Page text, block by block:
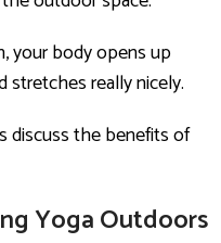
your body opens up
stretches really nicely.
discuss the benefits of
Yoga Outdoors